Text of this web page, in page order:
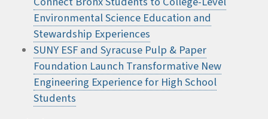
Environmental Science Education and
Stewardship Experiences
SUNY ESF and Syracuse Pulp & Paper
Foundation Launch Transformative New
Engineering Experience for High School
Students